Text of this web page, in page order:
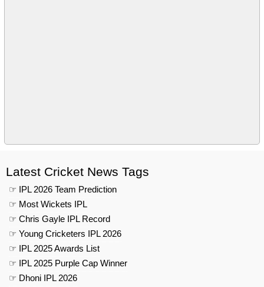
Latest Cricket News Tags
☞ IPL 2026 Team Prediction
☞ Most Wickets IPL
☞ Chris Gayle IPL Record
☞ Young Cricketers IPL 2026
☞ IPL 2025 Awards List
☞ IPL 2025 Purple Cap Winner
☞ Dhoni IPL 2026